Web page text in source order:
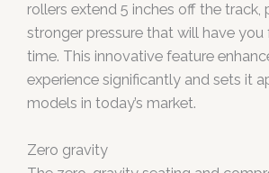
rollers extend 5 inches off the track,
stronger pressure that will have you
time. This innovative feature
experience significantly and sets it
models in today’s market.
Zero gravity